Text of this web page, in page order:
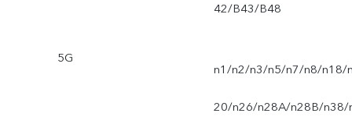
42/B43/B48
5G
n1/n2/n3/n5/n7/n8/n18/
20/n26/n28A/n28B/n38/